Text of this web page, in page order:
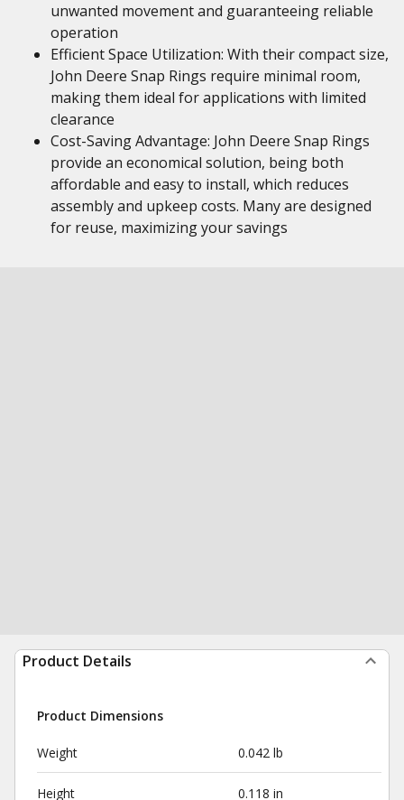
unwanted movement and guaranteeing reliable
operation
Efficient Space Utilization: With their compact size,
John Deere Snap Rings require minimal room,
making them ideal for applications with limited
clearance
Cost-Saving Advantage: John Deere Snap Rings
provide an economical solution, being both
affordable and easy to install, which reduces
assembly and upkeep costs. Many are designed
for reuse, maximizing your savings
Product Details
Product Dimensions
Weight 0.042 lb
Height 0.118 in